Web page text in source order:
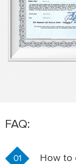
FAQ:
01 How to